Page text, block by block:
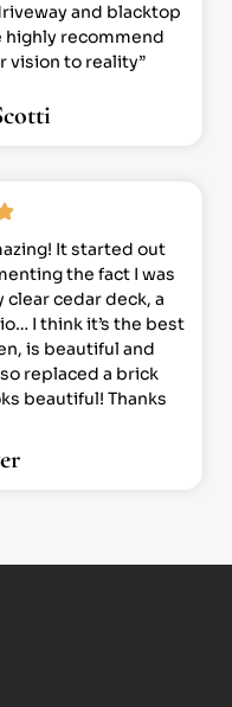
and blacktop
highly recommend
vision to reality”
It started out
the fact I was
cedar deck, a
I think it’s the best
is beautiful and
replaced a brick
beautiful! Thanks